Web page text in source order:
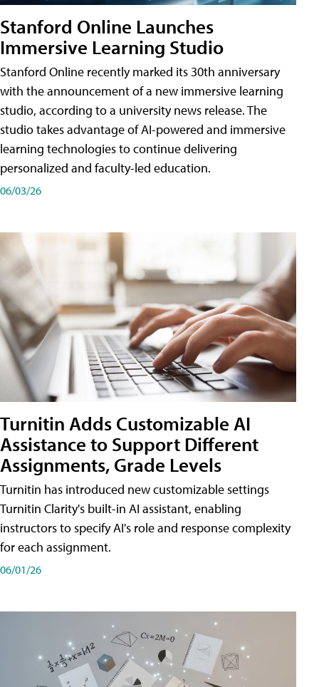
Stanford Online Launches
Immersive Learning Studio
Stanford Online recently marked its 30th anniversary
with the announcement of a new immersive learning
studio, according to a university news release. The
studio takes advantage of AI-powered and immersive
learning technologies to continue delivering
personalized and faculty-led education.
06/03/26
Turnitin Adds Customizable AI
Assistance to Support Different
Assignments, Grade Levels
Turnitin has introduced new customizable settings
Turnitin Clarity's built-in AI assistant, enabling
instructors to specify AI's role and response complexity
for each assignment.
06/01/26